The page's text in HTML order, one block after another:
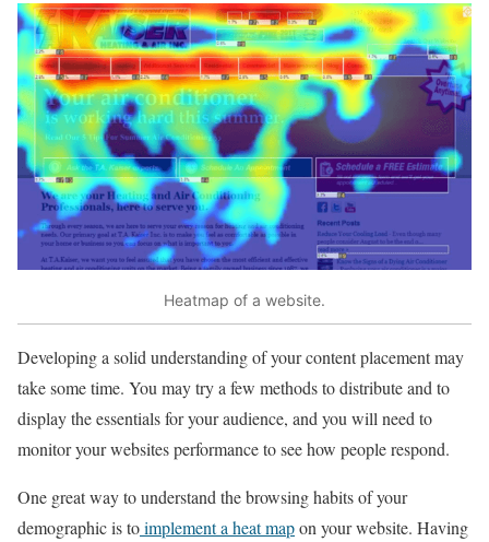
Heatmap of a website.
Developing a solid understanding of your content placement may
take some time. You may try a few methods to distribute and to
display the essentials for your audience, and you will need to
monitor your websites performance to see how people respond.
One great way to understand the browsing habits of your
demographic is toimplement a heat mapon your website. Having